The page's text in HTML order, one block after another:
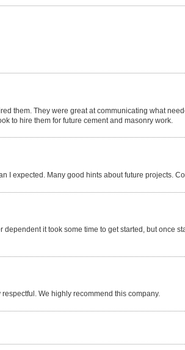
them. They were great at communicating what
to hire them for future cement and masonry work.
I expected. Many good hints about future projects.
dependent it took some time to get started, but once
We highly recommend this company.